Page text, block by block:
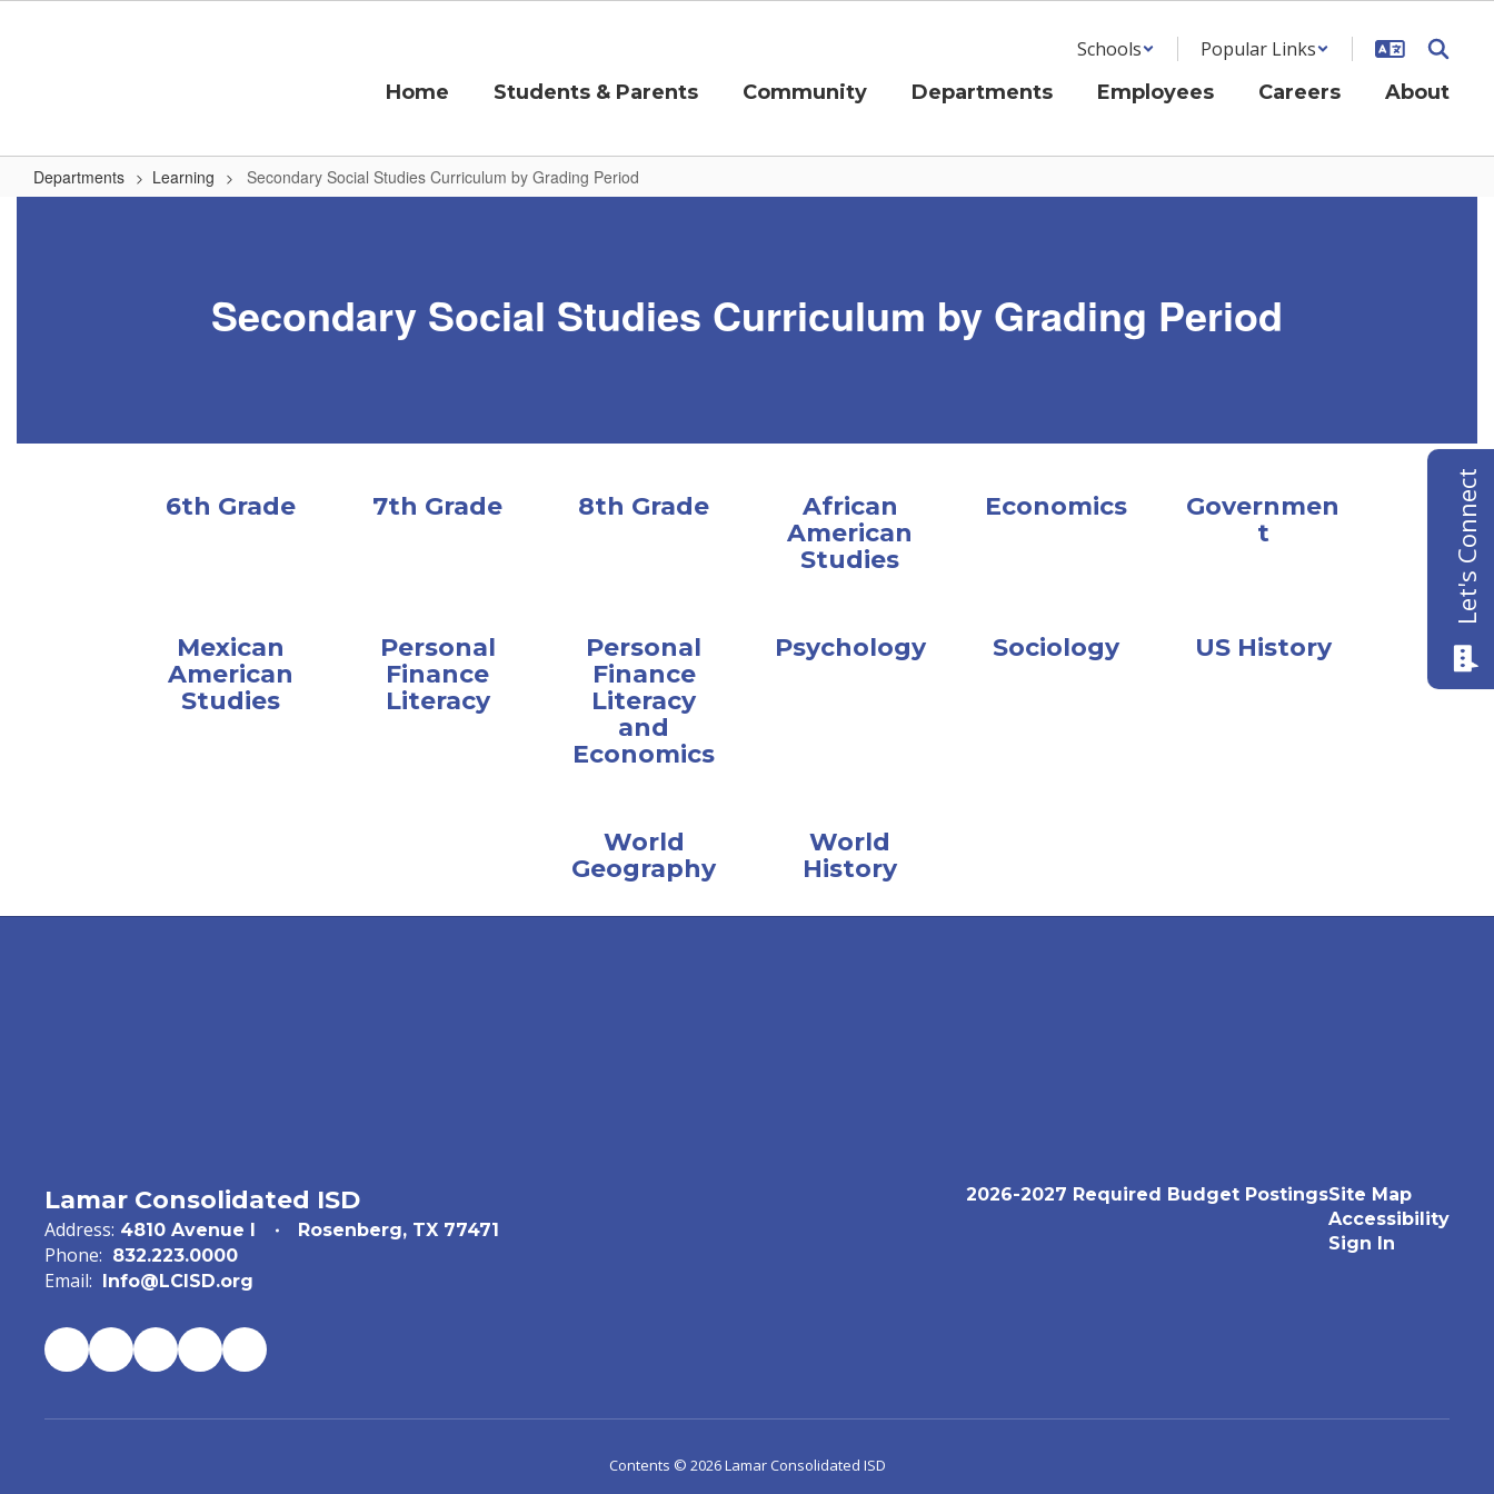
Schools
Popular Links
Home
Students & Parents Community Departments Employees Careers About
Departments Learning Secondary Social Studies Curriculum by Grading Period
Secondary Social Studies Curriculum by Grading Period
6th Grade 7th Grade 8th Grade
African
American
Studies
Economics
Governmen
t
Mexican
American
Studies
Personal
Finance
Literacy
Personal
Finance
Literacy
and
Economics
Psychology Sociology US History
World
Geography
World
History
Lamar Consolidated ISD
Address: 4810 Avenue I Rosenberg, TX 77471
Phone: 832.223.0000
Email: Info@LCISD.org
2026-2027 Required Budget PostingsSite Map
Accessibility
Sign In
Contents © 2026 Lamar Consolidated ISD
Let's Connect